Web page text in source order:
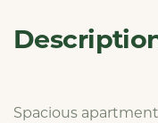
Spacious